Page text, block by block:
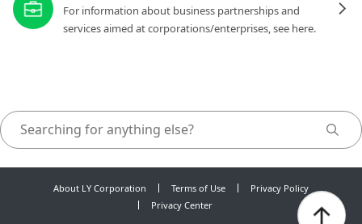
For information about business partnerships and
services aimed at corporations/enterprises, see here.
About LY Corporation Terms of Use
Privacy Policy
Privacy Center